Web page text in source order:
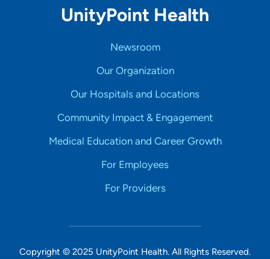
UnityPoint Health
Newsroom
Our Organization
Our Hospitals and Locations
Community Impact & Engagement
Medical Education and Career Growth
For Employees
For Providers
Copyright © 2025 UnityPoint Health. All Rights Reserved.